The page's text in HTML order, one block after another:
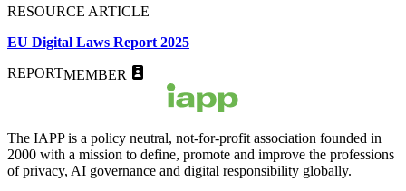
RESOURCE ARTICLE
EU Digital Laws Report 2025
REPORTMEMBER
The IAPP is a policy neutral, not-for-profit association founded in
2000 with a mission to define, promote and improve the professions
of privacy, AI governance and digital responsibility globally.